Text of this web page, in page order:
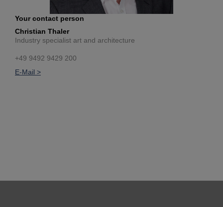
Your contact person
Christian Thaler
Industry specialist art and architecture
+49 9492 9429 200
E-Mail >